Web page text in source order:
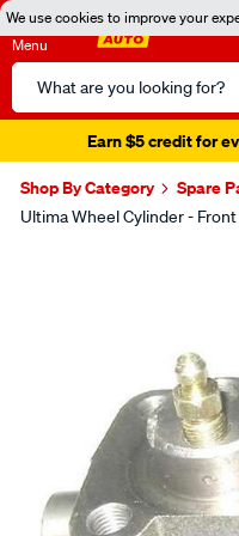
We use cookies to improve your
Menu
Search
Catalog
Earn $5 credit for
Shop By Category Spare
Ultima Wheel Cylinder -